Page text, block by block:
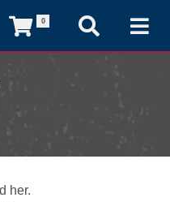
0
her.